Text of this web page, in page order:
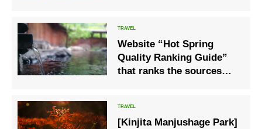
guests only
Website “Hot Spring
Quality Ranking Guide”
that ranks the sources
[Kinjita Manjushage Park]